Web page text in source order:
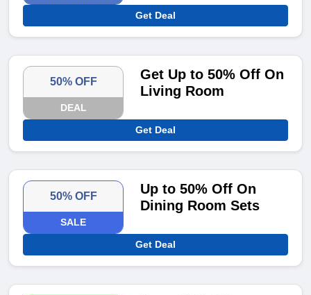
Get Deal
50% OFF
DEAL
Get Up to 50% Off On
Living Room
Get Deal
50% OFF
SALE
Up to 50% Off On
Dining Room Sets
Get Deal